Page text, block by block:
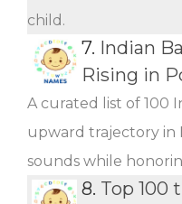
child.
7. Indian
Rising in
A curated list of 100
upward trajectory in
sounds while
8. Top 100